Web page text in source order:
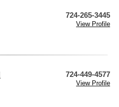
724-265-3445
View Profile
724-449-4577
View Profile